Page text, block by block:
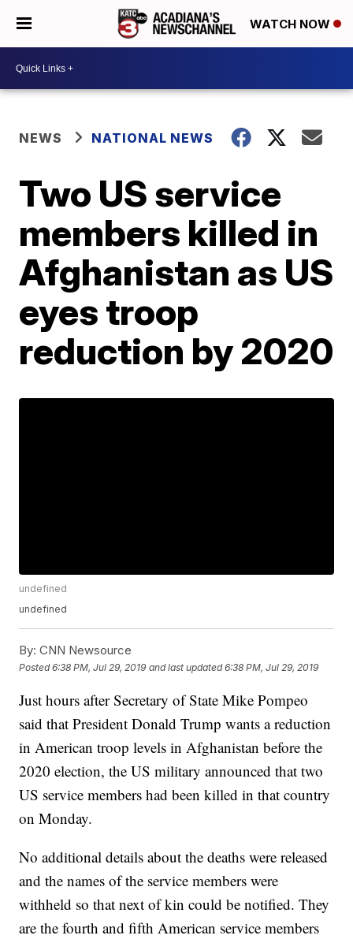
WATCH NOW
NEWS NATIONAL NEWS
Two US service
members killed in
Afghanistan as US
eyes troop
reduction by 2020
undefined
undefined
By: CNN Newsource
Posted6:38 PM, Jul 29, 2019 and last updated 6:38 PM, Jul 29, 2019
Just hours after Secretary of State Mike Pompeo
said that President Donald Trump wants a reduction
in American troop levels in Afghanistan before the
2020 election, the US military announced that two
US service members had been killed in that country
on Monday.
No additional details about the deaths were released
and the names of the service members were
withheld so that next of kin could be notified. They
are the fourth and fifth American service members